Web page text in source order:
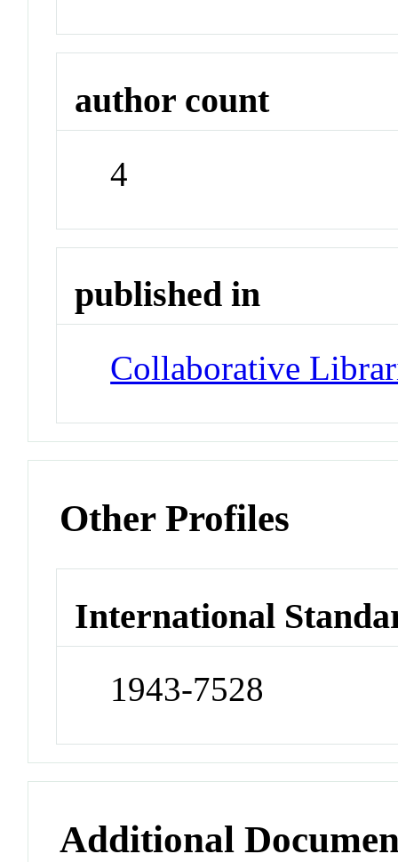
author count
4
published in
Collaborative
Other Profiles
International
1943-7528
Additional